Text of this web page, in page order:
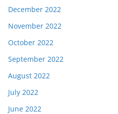
December 2022
November 2022
October 2022
September 2022
August 2022
July 2022
June 2022